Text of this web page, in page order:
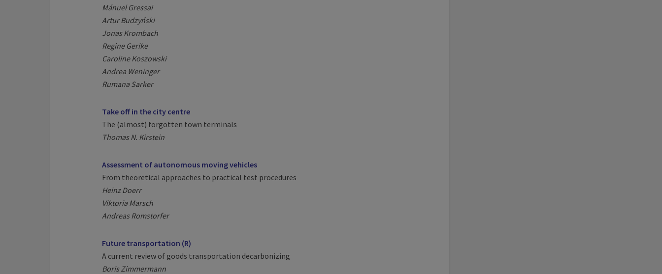
Mánuel Gressai
Artur Budzyński
Jonas Krombach
Regine Gerike
Caroline Koszowski
Andrea Weninger
Rumana Sarker
Take off in the city centre
The (almost) forgotten town terminals
Thomas N. Kirstein
Assessment of autonomous moving vehicles
From theoretical approaches to practical test procedures
Heinz Doerr
Viktoria Marsch
Andreas Romstorfer
Future transportation (R)
A current review of goods transportation decarbonizing
Boris Zimmermann